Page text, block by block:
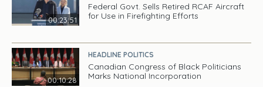
00:23:51
Federal Govt. Sells Retired RCAF Aircraft
for Use in Firefighting Efforts
00:10:28
HEADLINE POLITICS
Canadian Congress of Black Politicians
Marks National Incorporation